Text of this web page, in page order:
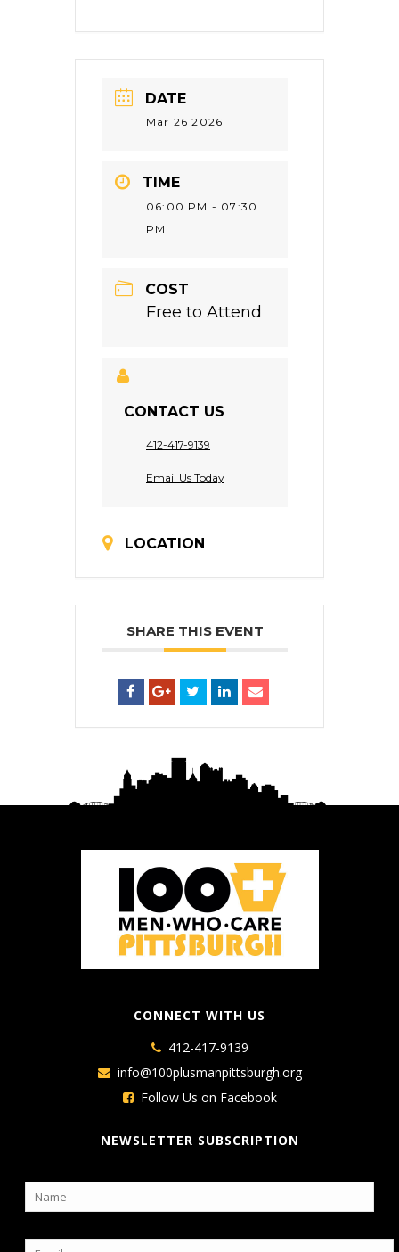
DATE
Mar 26 2026
TIME
06:00 PM - 07:30
PM
COST
Free to Attend
CONTACT US
412-417-9139
Email Us Today
LOCATION
SHARE THIS EVENT
CONNECT WITH US
412-417-9139
info@100plusmanpittsburgh.org
Follow Us on Facebook
NEWSLETTER SUBSCRIPTION